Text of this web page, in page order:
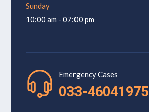
Sunday
10:00 am - 07:00 pm
Emergency Cases
033-46041975